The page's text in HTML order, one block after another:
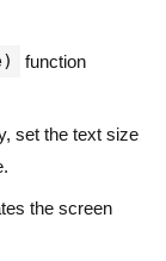
function
set the text size
the screen